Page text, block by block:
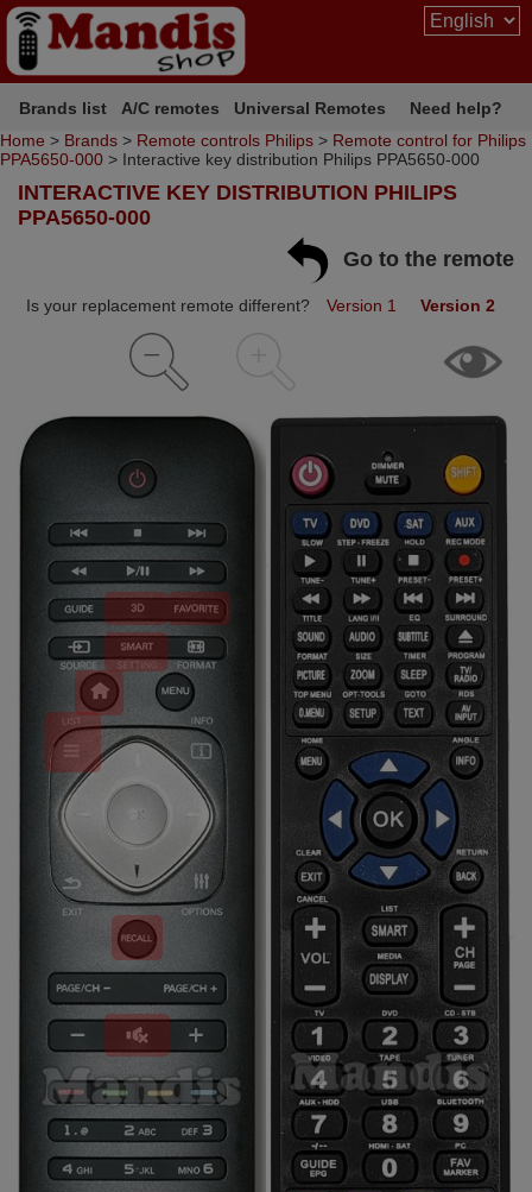
Brands list A/C remotes Universal Remotes
Need help?
Home > Brands > Remote controls Philips > Remote control for Philips
PPA5650-000 > Interactive key distribution Philips PPA5650-000
INTERACTIVE KEY DISTRIBUTION PHILIPS
PPA5650-000
Go to the remote
Is your replacement remote different? Version 1 Version 2